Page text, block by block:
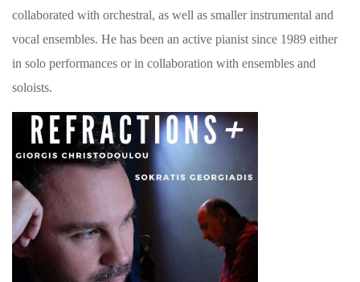
collaborated with orchestral, as well as smaller instrumental and
vocal ensembles. He has been an active pianist since 1989 either
in solo performances or in collaboration with ensembles and
soloists.